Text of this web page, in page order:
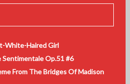
White-Haired Girl
Sentimentale Op.51 #6
From The Bridges Of Madison